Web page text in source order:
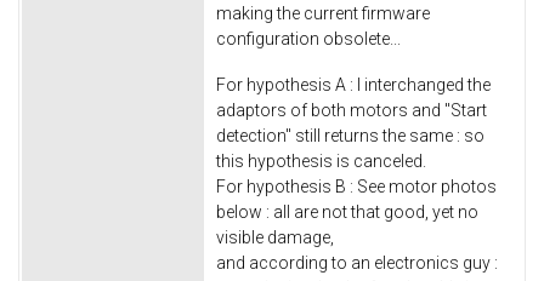
making the current firmware
configuration obsolete...
For hypothesis A : I interchanged the
adaptors of both motors and "Start
detection" still returns the same : so
this hypothesis is canceled.
For hypothesis B : See motor photos
below : all are not that good, yet no
visible damage,
and according to an electronics guy :